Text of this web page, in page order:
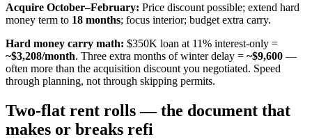
Acquire October–February: Price discount possible; extend hard
money term to 18 months; focus interior; budget extra carry.
Hard money carry math: $350K loan at 11% interest-only =
~$3,208/month. Three extra months of winter delay = ~$9,600 —
often more than the acquisition discount you negotiated. Speed
through planning, not through skipping permits.
Two-flat rent rolls — the document that
makes or breaks refi